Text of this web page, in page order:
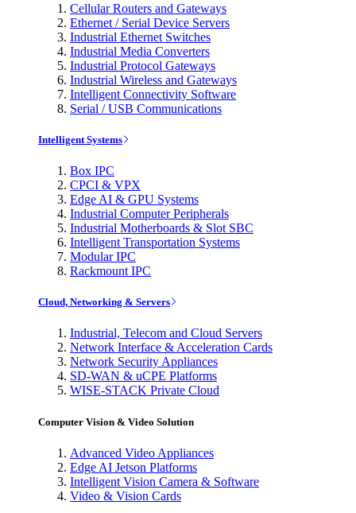
Cellular Routers and Gateways
Ethernet / Serial Device Servers
Industrial Ethernet Switches
Industrial Media Converters
Industrial Protocol Gateways
Industrial Wireless and Gateways
Intelligent Connectivity Software
Serial / USB Communications
Intelligent Systems
Box IPC
CPCI & VPX
Edge AI & GPU Systems
Industrial Computer Peripherals
Industrial Motherboards & Slot SBC
Intelligent Transportation Systems
Modular IPC
Rackmount IPC
Cloud, Networking & Servers
Industrial, Telecom and Cloud Servers
Network Interface & Acceleration Cards
Network Security Appliances
SD-WAN & uCPE Platforms
WISE-STACK Private Cloud
Computer Vision & Video Solution
Advanced Video Appliances
Edge AI Jetson Platforms
Intelligent Vision Camera & Software
Video & Vision Cards